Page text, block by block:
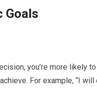
Goals
you’re more likely
For example, “I